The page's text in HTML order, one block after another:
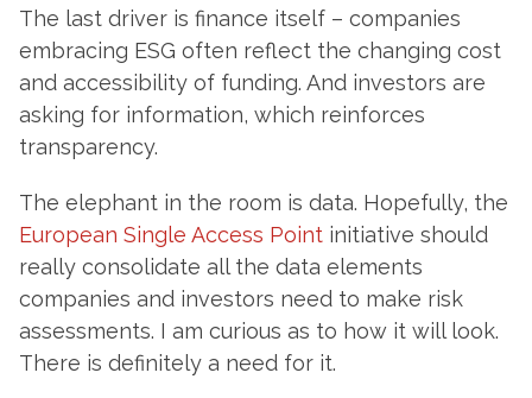
The last driver is finance itself – companies
embracing ESG often reflect the changing cost
and accessibility of funding. And investors are
asking for information, which reinforces
transparency.
The elephant in the room is data. Hopefully, the
European Single Access Point initiative should
really consolidate all the data elements
companies and investors need to make risk
assessments. I am curious as to how it will look.
There is definitely a need for it.